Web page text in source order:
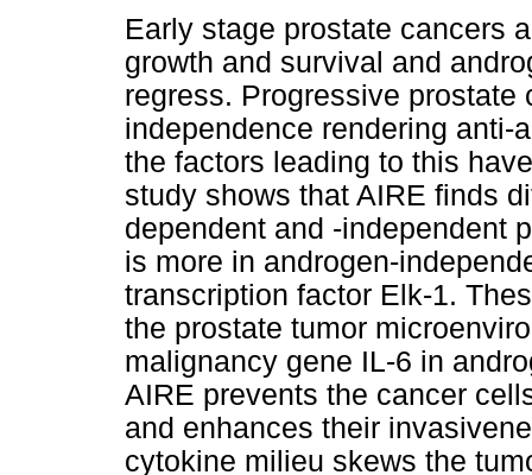
Early stage prostate cancers
growth and survival and
regress. Progressive
independence rendering anti-
the factors leading to this
study shows that AIRE finds
dependent and -independent
is more in androgen-
transcription factor Elk-1.
the prostate tumor
malignancy gene IL-6 in
AIRE prevents the cancer
and enhances their
cytokine milieu skews the